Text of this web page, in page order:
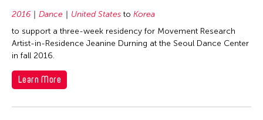
2016 Dance United States to Korea
to support a three-week residency for Movement Research
Artist-in-Residence Jeanine Durning at the Seoul Dance Center
in fall 2016.
Learn More